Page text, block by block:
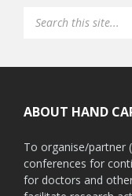
ABOUT HAND
To organise/partner
conferences for
for doctors and